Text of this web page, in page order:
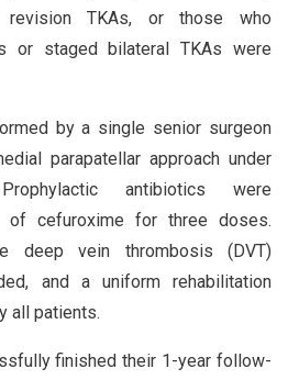
revision TKAs, or those who
or staged bilateral TKAs were
by a single senior surgeon
parapatellar approach under
antibiotics were
cefuroxime for three doses.
deep vein thrombosis (DVT)
and a uniform rehabilitation
all patients.
finished their 1-year follow-